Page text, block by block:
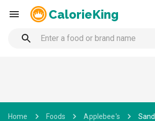
CalorieKing
Home Foods Applebee's